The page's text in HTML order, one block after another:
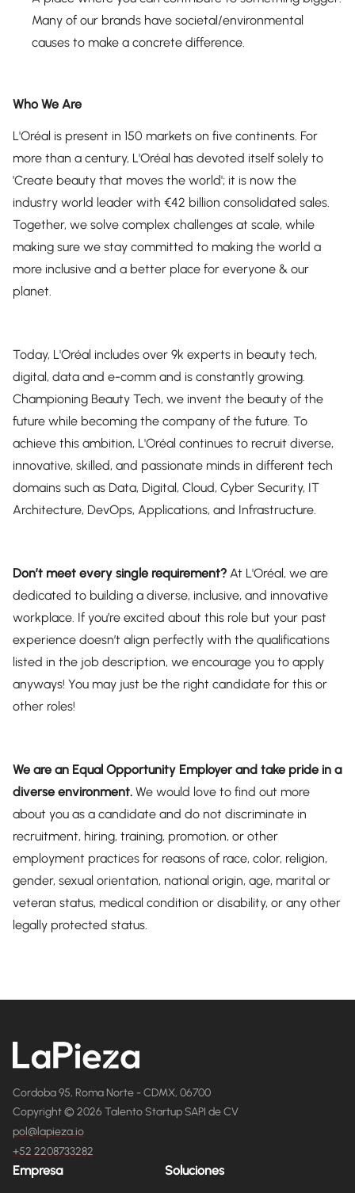
Many of our brands have societal/environmental
causes to make a concrete difference.
Who We Are
L'Oréal is present in 150 markets on five continents. For
more than a century, L'Oréal has devoted itself solely to
'Create beauty that moves the world'; it is now the
industry world leader with €42 billion consolidated sales.
Together, we solve complex challenges at scale, while
making sure we stay committed to making the world a
more inclusive and a better place for everyone & our
planet.
Today, L'Oréal includes over 9k experts in beauty tech,
digital, data and e-comm and is constantly growing.
Championing Beauty Tech, we invent the beauty of the
future while becoming the company of the future. To
achieve this ambition, L'Oréal continues to recruit diverse,
innovative, skilled, and passionate minds in different tech
domains such as Data, Digital, Cloud, Cyber Security, IT
Architecture, DevOps, Applications, and Infrastructure.
Don’t meet every single requirement? At L'Oréal, we are
dedicated to building a diverse, inclusive, and innovative
workplace. If you’re excited about this role but your past
experience doesn’t align perfectly with the qualifications
listed in the job description, we encourage you to apply
anyways! You may just be the right candidate for this or
other roles!
We are an Equal Opportunity Employer and take pride in a
diverse environment. We would love to find out more
about you as a candidate and do not discriminate in
recruitment, hiring, training, promotion, or other
employment practices for reasons of race, color, religion,
gender, sexual orientation, national origin, age, marital or
veteran status, medical condition or disability, or any other
legally protected status.
Cordoba 95, Roma Norte - CDMX, 06700
Copyright © 2026 Talento Startup SAPI de CV
pol@lapieza.io
+52 2208733282
Empresa Soluciones